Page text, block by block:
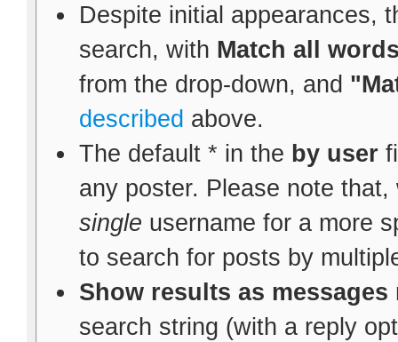
Despite initial appearances,
search, with Match all
from the drop-down, and
described above.
The default * in the by user
any poster. Please note
single username for a more
to search for posts by
Show results as messages
search string (with a reply